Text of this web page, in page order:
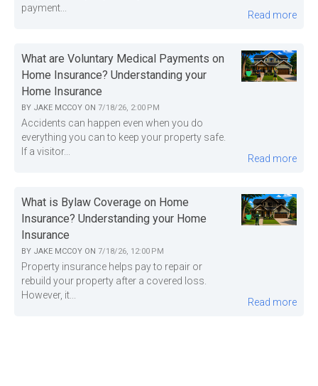
payment...
Read more
What are Voluntary Medical Payments on
Home Insurance? Understanding your
Home Insurance
BY JAKE MCCOY ON 7/18/26, 2:00 PM
Accidents can happen even when you do
everything you can to keep your property safe.
If a visitor...
Read more
What is Bylaw Coverage on Home
Insurance? Understanding your Home
Insurance
BY JAKE MCCOY ON 7/18/26, 12:00 PM
Property insurance helps pay to repair or
rebuild your property after a covered loss.
However, it...
Read more